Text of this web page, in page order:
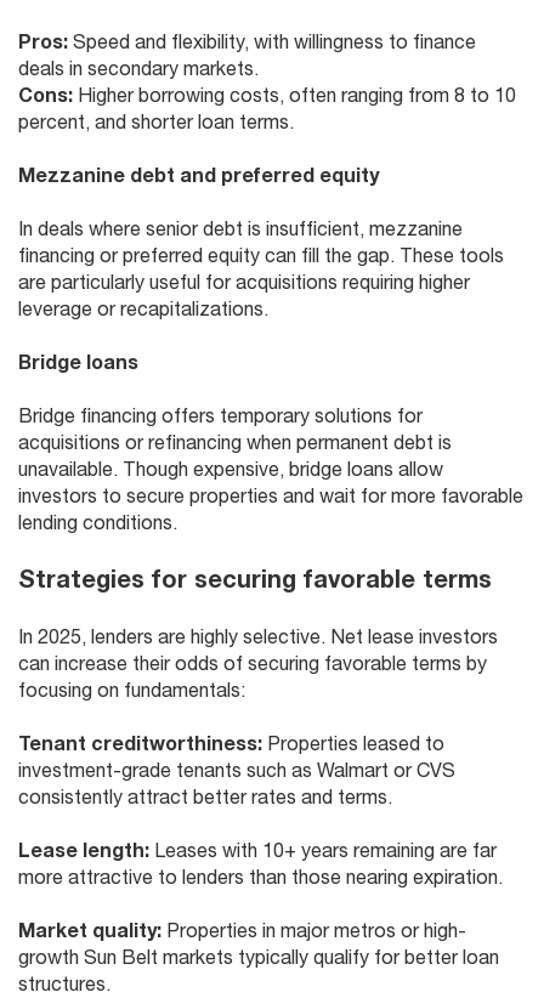
Pros: Speed and flexibility, with willingness to finance
deals in secondary markets.
Cons: Higher borrowing costs, often ranging from 8 to 10
percent, and shorter loan terms.
Mezzanine debt and preferred equity
In deals where senior debt is insufficient, mezzanine
financing or preferred equity can fill the gap. These tools
are particularly useful for acquisitions requiring higher
leverage or recapitalizations.
Bridge loans
Bridge financing offers temporary solutions for
acquisitions or refinancing when permanent debt is
unavailable. Though expensive, bridge loans allow
investors to secure properties and wait for more favorable
lending conditions.
Strategies for securing favorable terms
In 2025, lenders are highly selective. Net lease investors
can increase their odds of securing favorable terms by
focusing on fundamentals:
Tenant creditworthiness: Properties leased to
investment-grade tenants such as Walmart or CVS
consistently attract better rates and terms.
Lease length: Leases with 10+ years remaining are far
more attractive to lenders than those nearing expiration.
Market quality: Properties in major metros or high-
growth Sun Belt markets typically qualify for better loan
structures.